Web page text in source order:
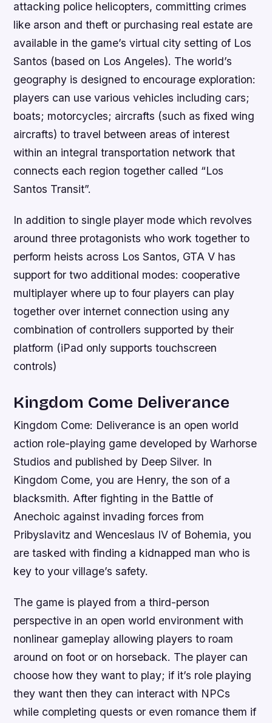
attacking police helicopters, committing crimes
like arson and theft or purchasing real estate are
available in the game’s virtual city setting of Los
Santos (based on Los Angeles). The world’s
geography is designed to encourage exploration:
players can use various vehicles including cars;
boats; motorcycles; aircrafts (such as fixed wing
aircrafts) to travel between areas of interest
within an integral transportation network that
connects each region together called “Los
Santos Transit”.
In addition to single player mode which revolves
around three protagonists who work together to
perform heists across Los Santos, GTA V has
support for two additional modes: cooperative
multiplayer where up to four players can play
together over internet connection using any
combination of controllers supported by their
platform (iPad only supports touchscreen
controls)
Kingdom Come Deliverance
Kingdom Come: Deliverance is an open world
action role-playing game developed by Warhorse
Studios and published by Deep Silver. In
Kingdom Come, you are Henry, the son of a
blacksmith. After fighting in the Battle of
Anechoic against invading forces from
Pribyslavitz and Wenceslaus IV of Bohemia, you
are tasked with finding a kidnapped man who is
key to your village’s safety.
The game is played from a third-person
perspective in an open world environment with
nonlinear gameplay allowing players to roam
around on foot or on horseback. The player can
choose how they want to play; if it’s role playing
they want then they can interact with NPCs
while completing quests or even romance them if